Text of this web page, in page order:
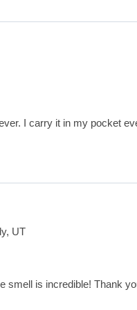
I carry it in my pocket
UT
smell is incredible! Thank